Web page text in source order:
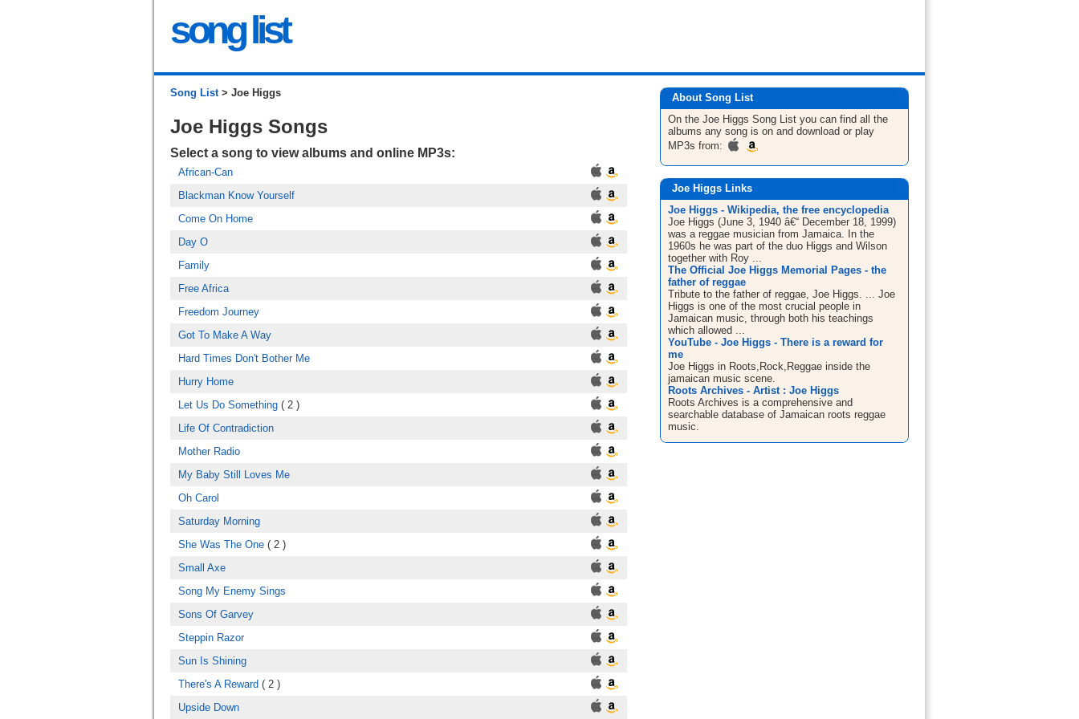
song list
Song List> Joe Higgs
Joe Higgs Songs
Select a song to view albums and online MP3s:
African-Can
Blackman Know Yourself
Come On Home
Day O
Family
Free Africa
Freedom Journey
Got To Make A Way
Hard Times Don't Bother Me
Hurry Home
Let Us Do Something ( 2 )
Life Of Contradiction
Mother Radio
My Baby Still Loves Me
Oh Carol
Saturday Morning
She Was The One ( 2 )
Small Axe
Song My Enemy Sings
Sons Of Garvey
Steppin Razor
Sun Is Shining
There's A Reward ( 2 )
Upside Down
About Song List
On the Joe Higgs Song List you can find all the
albums any song is on and download or play
MP3s from:
Joe Higgs Links
Joe Higgs - Wikipedia, the free encyclopedia
Joe Higgs (June 3, 1940 â€“ December 18, 1999)
was a reggae musician from Jamaica. In the
1960s he was part of the duo Higgs and Wilson
together with Roy ...
The Official Joe Higgs Memorial Pages - the
father of reggae
Tribute to the father of reggae, Joe Higgs. ... Joe
Higgs is one of the most crucial people in
Jamaican music, through both his teachings
which allowed ...
YouTube - Joe Higgs - There is a reward for
me
Joe Higgs in Roots,Rock,Reggae inside the
jamaican music scene.
Roots Archives - Artist : Joe Higgs
Roots Archives is a comprehensive and
searchable database of Jamaican roots reggae
music.